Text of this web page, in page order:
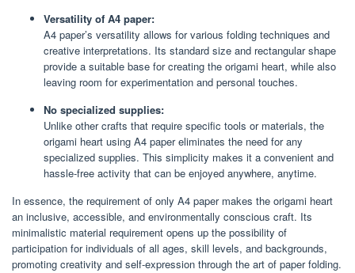
Versatility of A4 paper:
A4 paper’s versatility allows for various folding techniques and
creative interpretations. Its standard size and rectangular shape
provide a suitable base for creating the origami heart, while also
leaving room for experimentation and personal touches.
No specialized supplies:
Unlike other crafts that require specific tools or materials, the
origami heart using A4 paper eliminates the need for any
specialized supplies. This simplicity makes it a convenient and
hassle-free activity that can be enjoyed anywhere, anytime.
In essence, the requirement of only A4 paper makes the origami heart
an inclusive, accessible, and environmentally conscious craft. Its
minimalistic material requirement opens up the possibility of
participation for individuals of all ages, skill levels, and backgrounds,
promoting creativity and self-expression through the art of paper folding.